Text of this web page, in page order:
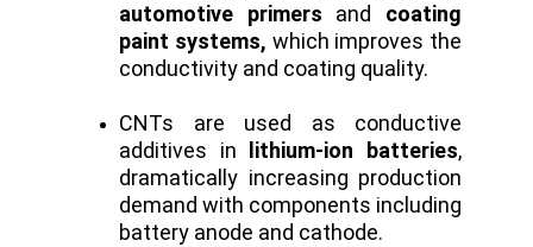
automotive primers and coating
paint systems, which improves the
conductivity and coating quality.
CNTs are used as conductive
additives in lithium-ion batteries,
dramatically increasing production
demand with components including
battery anode and cathode.